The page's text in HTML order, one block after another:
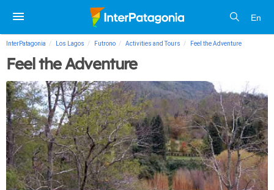
En
InterPatagonia Los Lagos Futrono Activities and Tours Feel the Adventure
Feel the Adventure